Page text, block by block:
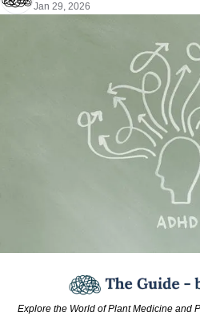
Jan 29, 2026
Explore the World of Plant Medicine and